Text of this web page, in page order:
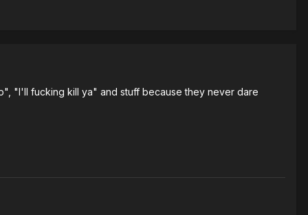
"I'll fucking kill ya" and stuff because they never dare